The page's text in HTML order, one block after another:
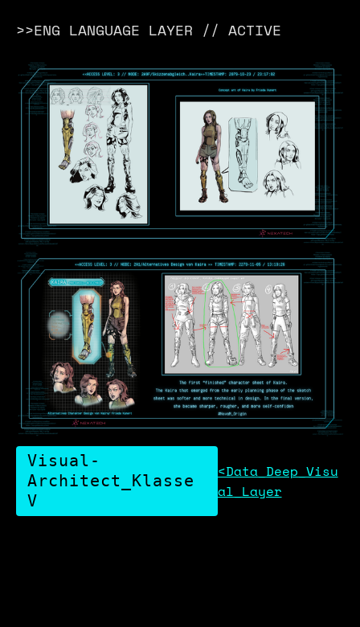
>>ENG LANGUAGE LAYER // ACTIVE
Visual-
Architect_Klasse
V
<Data_Deep_Visu
al_Layer